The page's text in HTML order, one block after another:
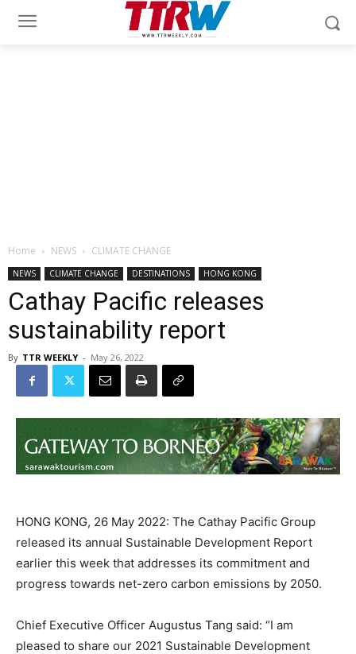
Home NEWS CLIMATE CHANGE
NEWS CLIMATE CHANGE DESTINATIONS HONG KONG
Cathay Pacific releases
sustainability report
By TTR WEEKLY - May 26, 2022
HONG KONG, 26 May 2022: The Cathay Pacific Group
released its annual Sustainable Development Report
earlier this week that addresses its commitment and
progress towards net-zero carbon emissions by 2050.
Chief Executive Officer Augustus Tang said: “I am
pleased to share our 2021 Sustainable Development